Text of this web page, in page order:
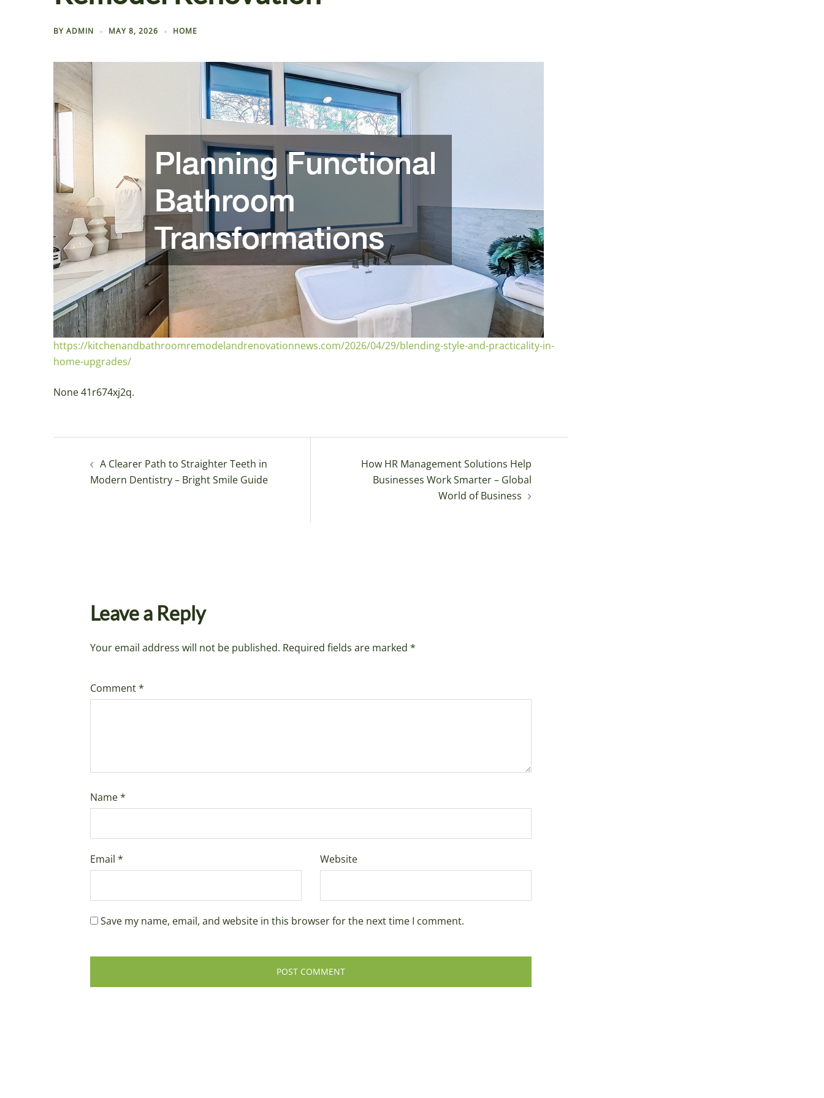
BY ADMIN MAY 8, 2026 HOME
https://kitchenandbathroomremodelandrenovationnews.com/2026/04/29/blending-style-and-practicality-in-
home-upgrades/
None 41r674xj2q.
navigation
A Clearer Path to Straighter Teeth in
Modern Dentistry – Bright Smile Guide
How HR Management Solutions Help
Businesses Work Smarter – Global
World of Business
Leave a Reply
Your email address will not be published. Required fields are marked *
Comment*
Name*
Email * Website
Save my name, email, and website in this browser for the next time I comment.